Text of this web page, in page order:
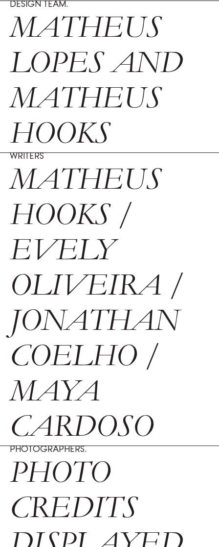
DESIGN TEAM.
MATHEUS
LOPES AND
MATHEUS
HOOKS
WRITERS
MATHEUS
HOOKS /
EVELY
OLIVEIRA /
JONATHAN
COELHO /
MAYA
CARDOSO
PHOTOGRAPHERS.
PHOTO
CREDITS